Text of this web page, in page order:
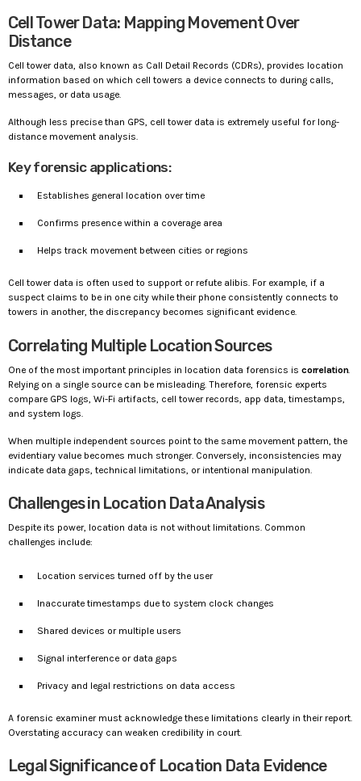
Cell Tower Data: Mapping Movement Over
Distance
Cell tower data, also known as Call Detail Records (CDRs), provides location
information based on which cell towers a device connects to during calls,
messages, or data usage.
Although less precise than GPS, cell tower data is extremely useful for long-
distance movement analysis.
Key forensic applications:
Establishes general location over time
Confirms presence within a coverage area
Helps track movement between cities or regions
Cell tower data is often used to support or refute alibis. For example, if a
suspect claims to be in one city while their phone consistently connects to
towers in another, the discrepancy becomes significant evidence.
Correlating Multiple Location Sources
One of the most important principles in location data forensics is correlation.
Relying on a single source can be misleading. Therefore, forensic experts
compare GPS logs, Wi-Fi artifacts, cell tower records, app data, timestamps,
and system logs.
When multiple independent sources point to the same movement pattern, the
evidentiary value becomes much stronger. Conversely, inconsistencies may
indicate data gaps, technical limitations, or intentional manipulation.
Challenges in Location Data Analysis
Despite its power, location data is not without limitations. Common
challenges include:
Location services turned off by the user
Inaccurate timestamps due to system clock changes
Shared devices or multiple users
Signal interference or data gaps
Privacy and legal restrictions on data access
A forensic examiner must acknowledge these limitations clearly in their report.
Overstating accuracy can weaken credibility in court.
Legal Significance of Location Data Evidence